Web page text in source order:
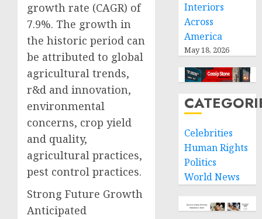
growth rate (CAGR) of
7.9%. The growth in
the historic period can
be attributed to global
agricultural trends,
r&d and innovation,
environmental
concerns, crop yield
and quality,
agricultural practices,
pest control practices.
Strong Future Growth
Anticipated
Interiors
Across
America
May 18, 2026
Celebrities
Human Rights
Politics
World News